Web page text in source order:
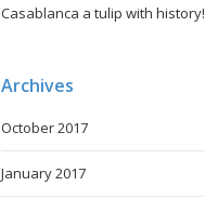
Casablanca a tulip with history!
Archives
October 2017
January 2017